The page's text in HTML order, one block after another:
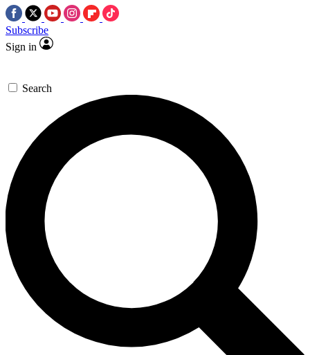
Subscribe
Sign in
Search